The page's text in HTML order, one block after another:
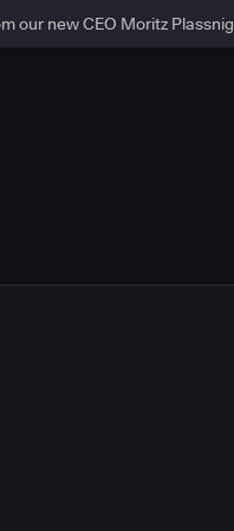
our new CEO Moritz Plassnig